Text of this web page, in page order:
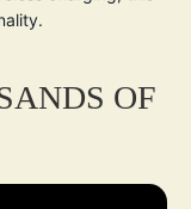
OF